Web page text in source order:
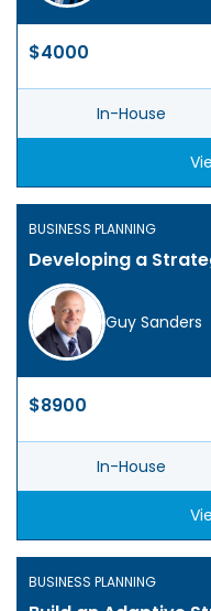
$4000
In-House
BUSINESS PLANNING
Developing a
Guy Sanders
$8900
In-House
BUSINESS PLANNING